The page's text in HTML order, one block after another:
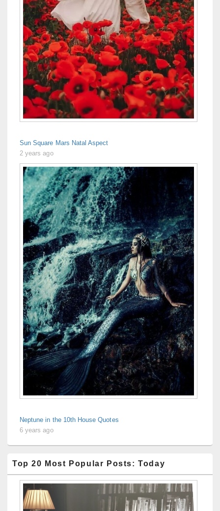
Sun Square Mars Natal Aspect
2 years ago
Neptune in the 10th House Quotes
6 years ago
Top 20 Most Popular Posts: Today